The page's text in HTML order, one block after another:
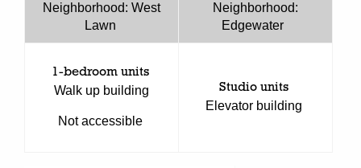
Neighborhood: West
Lawn
Neighborhood:
Edgewater
1-bedroom units
Walk up building
Not accessible
Studio units
Elevator building